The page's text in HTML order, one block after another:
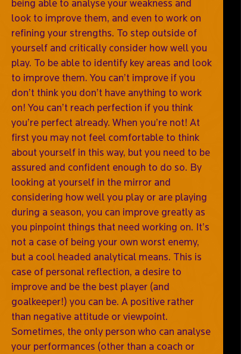
being able to analyse your weakness and
look to improve them, and even to work on
refining your strengths. To step outside of
yourself and critically consider how well you
play. To be able to identify key areas and look
to improve them. You can’t improve if you
don’t think you don’t have anything to work
on! You can’t reach perfection if you think
you’re perfect already. When you’re not! At
first you may not feel comfortable to think
about yourself in this way, but you need to be
assured and confident enough to do so. By
looking at yourself in the mirror and
considering how well you play or are playing
during a season, you can improve greatly as
you pinpoint things that need working on. It’s
not a case of being your own worst enemy,
but a cool headed analytical means. This is
case of personal reflection, a desire to
improve and be the best player (and
goalkeeper!) you can be. A positive rather
than negative attitude or viewpoint.
Sometimes, the only person who can analyse
your performances (other than a coach or